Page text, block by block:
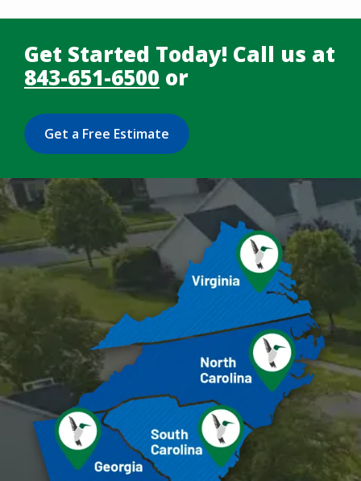
Get Started Today! Call us at
843-651-6500 or
Get a Free Estimate
Image